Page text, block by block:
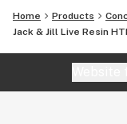
Home Products
Jack & Jill Live Resin